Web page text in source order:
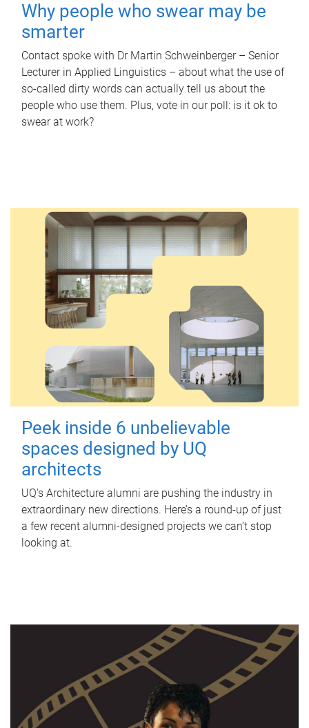
Why people who swear may be
smarter
Contact spoke with Dr Martin Schweinberger – Senior
Lecturer in Applied Linguistics – about what the use of
so-called dirty words can actually tell us about the
people who use them. Plus, vote in our poll: is it ok to
swear at work?
Peek inside 6 unbelievable
spaces designed by UQ
architects
UQ's Architecture alumni are pushing the industry in
extraordinary new directions. Here’s a round-up of just
a few recent alumni-designed projects we can’t stop
looking at.